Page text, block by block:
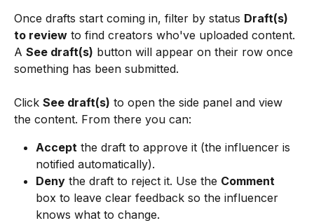
Once drafts start coming in, filter by status Draft(s)
to review to find creators who've uploaded content.
A See draft(s) button will appear on their row once
something has been submitted.
Click See draft(s) to open the side panel and view
the content. From there you can:
Accept the draft to approve it (the influencer is
notified automatically).
Deny the draft to reject it. Use the Comment
box to leave clear feedback so the influencer
knows what to change.